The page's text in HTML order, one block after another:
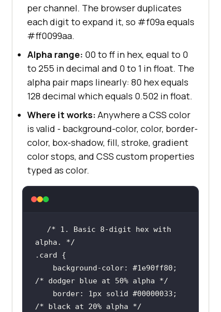
per channel. The browser duplicates
each digit to expand it, so #f09a equals
#ff0099aa.
Alpha range: 00 to ff in hex, equal to 0
to 255 in decimal and 0 to 1 in float. The
alpha pair maps linearly: 80 hex equals
128 decimal which equals 0.502 in float.
Where it works: Anywhere a CSS color
is valid - background-color, color, border-
color, box-shadow, fill, stroke, gradient
color stops, and CSS custom properties
typed as color.
/* 1. Basic 8-digit hex with
alpha. */
.card
background-color: #1e90ff
/* dodger blue at 50% alpha */
border: 1px solid #000000
/* black at 20% alpha */